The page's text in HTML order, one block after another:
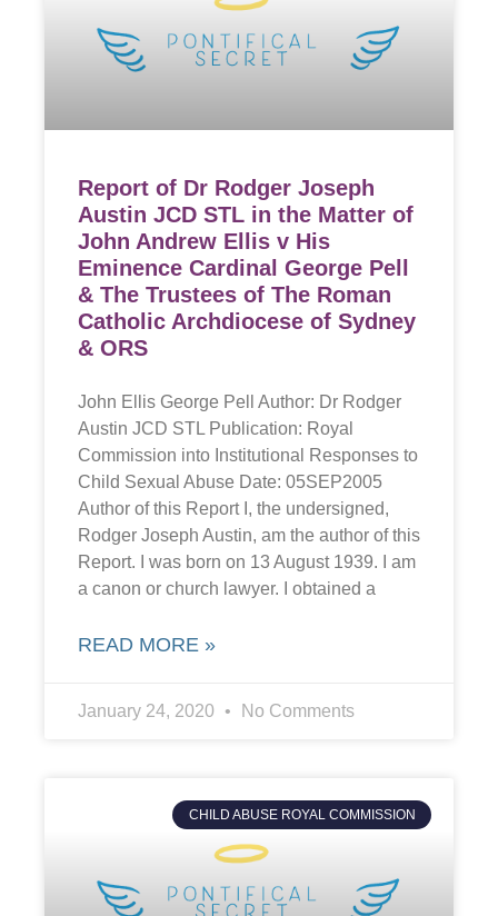
Report of Dr Rodger Joseph
Austin JCD STL in the Matter of
John Andrew Ellis v His
Eminence Cardinal George Pell
& The Trustees of The Roman
Catholic Archdiocese of Sydney
& ORS
John Ellis George Pell Author: Dr Rodger
Austin JCD STL Publication: Royal
Commission into Institutional Responses to
Child Sexual Abuse Date: 05SEP2005
Author of this Report I, the undersigned,
Rodger Joseph Austin, am the author of this
Report. I was born on 13 August 1939. I am
a canon or church lawyer. I obtained a
READ MORE »
January 24, 2020 No Comments
CHILD ABUSE ROYAL COMMISSION